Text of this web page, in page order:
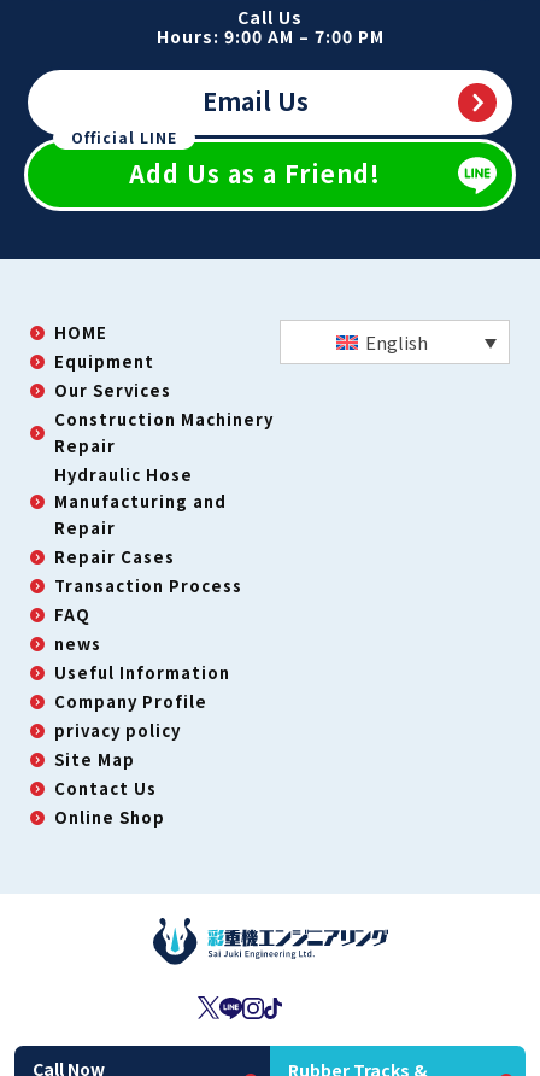
Call Now Rubber Tracks &
Call Us
Hours: 9:00 AM – 7:00 PM
Email Us
Official LINE
Add Us as a Friend!
HOME
Equipment
Our Services
Construction Machinery
Repair
Hydraulic Hose
Manufacturing and
Repair
Repair Cases
Transaction Process
FAQ
news
Useful Information
Company Profile
privacy policy
Site Map
Contact Us
Online Shop
English
Second-Hand Dealer License: No. 431190063450